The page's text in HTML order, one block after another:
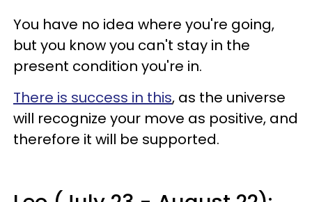
You have no idea where you're going,
but you know you can't stay in the
present condition you're in.
There is success in this, as the universe
will recognize your move as positive, and
therefore it will be supported.